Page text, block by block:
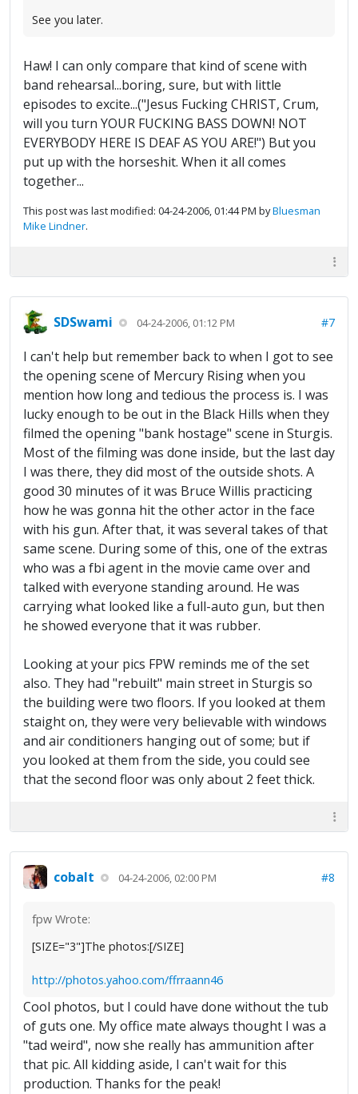
See you later.
Haw! I can only compare that kind of scene with
band rehearsal...boring, sure, but with little
episodes to excite...("Jesus Fucking CHRIST, Crum,
will you turn YOUR FUCKING BASS DOWN! NOT
EVERYBODY HERE IS DEAF AS YOU ARE!") But you
put up with the horseshit. When it all comes
together...
This post was last modified: 04-24-2006, 01:44 PM byBluesman
Mike Lindner.
SDSwami 04-24-2006, 01:12 PM #7
I can't help but remember back to when I got to see
the opening scene of Mercury Rising when you
mention how long and tedious the process is. I was
lucky enough to be out in the Black Hills when they
filmed the opening "bank hostage" scene in Sturgis.
Most of the filming was done inside, but the last day
I was there, they did most of the outside shots. A
good 30 minutes of it was Bruce Willis practicing
how he was gonna hit the other actor in the face
with his gun. After that, it was several takes of that
same scene. During some of this, one of the extras
who was a fbi agent in the movie came over and
talked with everyone standing around. He was
carrying what looked like a full-auto gun, but then
he showed everyone that it was rubber.
Looking at your pics FPW reminds me of the set
also. They had "rebuilt" main street in Sturgis so
the building were two floors. If you looked at them
staight on, they were very believable with windows
and air conditioners hanging out of some; but if
you looked at them from the side, you could see
that the second floor was only about 2 feet thick.
cobalt 04-24-2006, 02:00 PM #8
fpw Wrote:
[SIZE="3"]The photos:[/SIZE]
http://photos.yahoo.com/ffrraann46
Cool photos, but I could have done without the tub
of guts one. My office mate always thought I was a
"tad weird", now she really has ammunition after
that pic. All kidding aside, I can't wait for this
production. Thanks for the peak!